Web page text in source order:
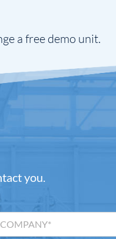
a free demo unit.
you.